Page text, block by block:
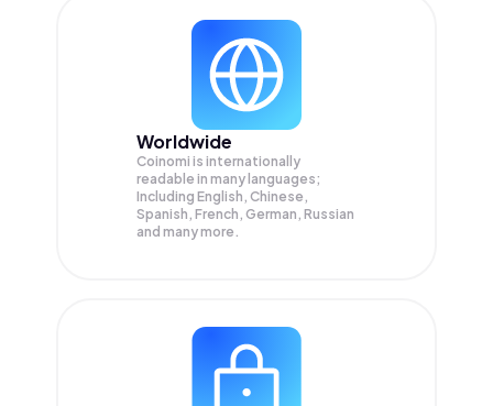
Worldwide
Coinomi is internationally
readable in many languages;
Including English, Chinese,
Spanish, French, German, Russian
and many more.